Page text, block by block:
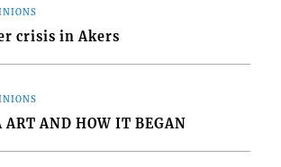
crisis in Akers
ART AND HOW IT BEGAN